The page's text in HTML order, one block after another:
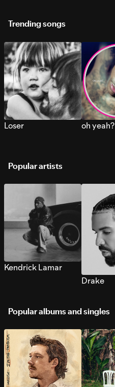
Trending songs
Loser oh yeah?
Popular artists
Kendrick Lamar
Drake
Popular albums and singles